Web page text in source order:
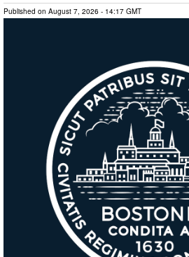
Published on August 7, 2026 - 14:17 GMT